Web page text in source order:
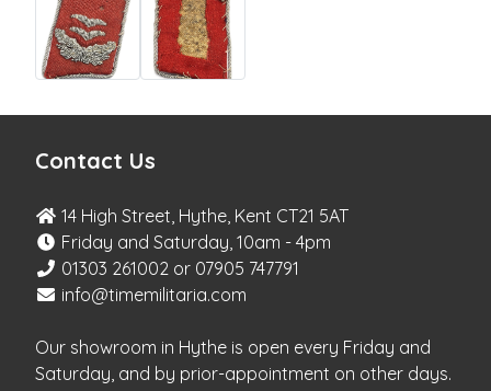
Contact Us
14 High Street, Hythe, Kent CT21 5AT
Friday and Saturday, 10am - 4pm
01303 261002 or 07905 747791
info@timemilitaria.com
Our showroom in Hythe is open every Friday and
Saturday, and by prior-appointment on other days.